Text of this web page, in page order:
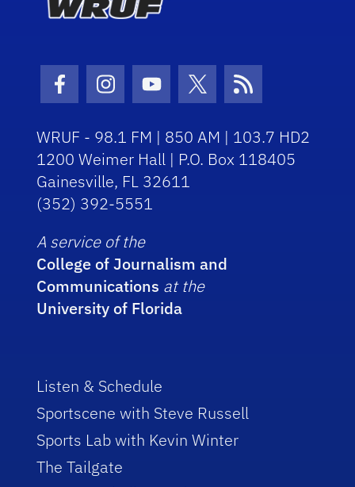
Facebook Icon
Instagram Icon
Youtube Icon
Twitter Icon
RSS Icon
WRUF - 98.1 FM | 850 AM | 103.7 HD2
1200 Weimer Hall | P.O. Box 118405
Gainesville, FL 32611
(352) 392-5551
A service of the
College of Journalism and
Communications at the
University of Florida
Listen & Schedule
Sportscene with Steve Russell
Sports Lab with Kevin Winter
The Tailgate